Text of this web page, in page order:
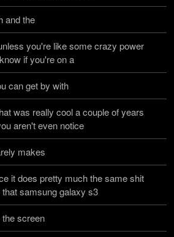
and the
you're like some crazy power
if you're on a
can get by with
was really cool a couple of years
aren't even notice
makes
it does pretty much the same shit
that samsung galaxy s3
screen